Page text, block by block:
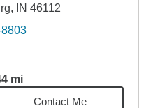
IN 46112
mi0.44miles
Contact Me